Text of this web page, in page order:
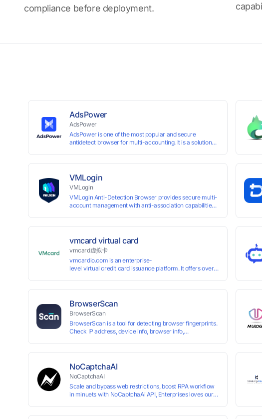
compliance before deployment.
AdsPower
AdsPower
AdsPower is one of the most popular and secure
antidetect browser for multi-accounting. It is a solution
create real browser fingerprints with various
customizable parameters and manage all accounts
more easily than ever. Keep all accounts safe by
minimizing the risk of being banned, suspended,
disabled, or blocked on any site.
VMLogin
VMLogin
VMLogin Anti-Detection Browser provides secure multi-
account management with anti-association capabilities,
each assigned a unique IP address. Specifically designed
for e-commerce platforms (Amazon, eBay) and social
media marketing (Facebook, Twitter, Tinder), it ensures
complete account separation to meet platform
compliance requirements.
vmcard virtual card
vmcard虚拟卡
vmcardio.com is an enterprise-
level virtual credit card issuance platform. It offers over 50 global card
BrowserScan
BrowserScan
BrowserScan is a tool for detecting browser fingerprints.
Check IP address, device info, browser info,
NoCaptchaAI
NoCaptchaAI
Scale and bypass web restrictions, boost RPA workflow
in minuets with NoCaptchaAi API, Enterprises loves our